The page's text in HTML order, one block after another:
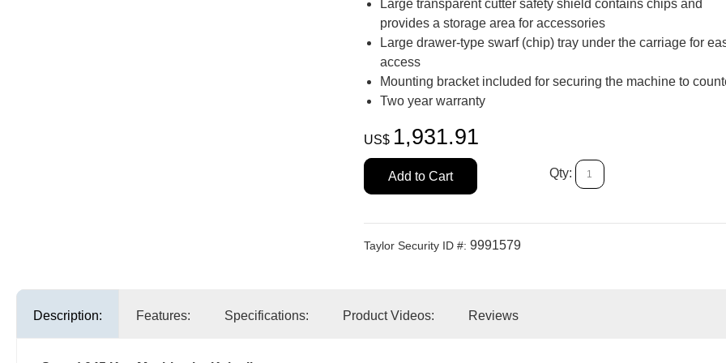
Large transparent cutter safety shield contains chips and
provides a storage area for accessories
Large drawer-type swarf (chip) tray under the carriage for
access
Mounting bracket included for securing the machine to
Two year warranty
US$ 1,931.91
Add to Cart Qty:
Taylor Security ID #: 9991579
Description: Features: Specifications: Product Videos: Reviews